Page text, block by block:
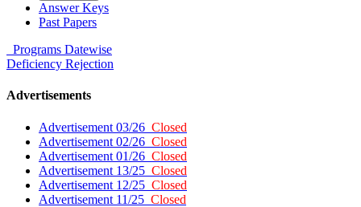
Answer Keys
Past Papers
Programs Datewise
Deficiency Rejection
Advertisements
Advertisement 03/26 Closed
Advertisement 02/26 Closed
Advertisement 01/26 Closed
Advertisement 13/25 Closed
Advertisement 12/25 Closed
Advertisement 11/25 Closed